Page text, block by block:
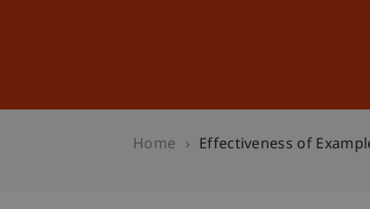
Home Effectiveness of